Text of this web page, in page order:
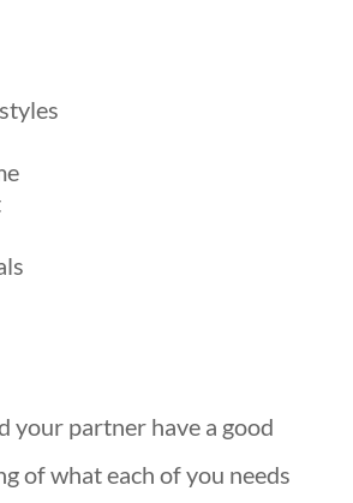
your partner have a good
of what each of you needs